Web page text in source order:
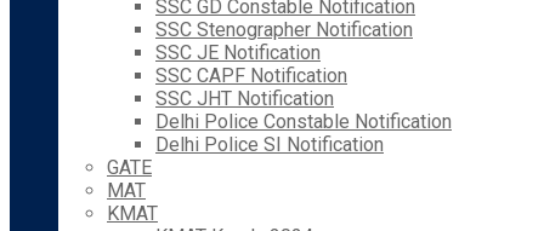
SSC GD Constable Notification
SSC Stenographer Notification
SSC JE Notification
SSC CAPF Notification
SSC JHT Notification
Delhi Police Constable Notification
Delhi Police SI Notification
GATE
MAT
KMAT